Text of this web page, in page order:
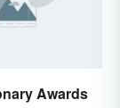
Awards